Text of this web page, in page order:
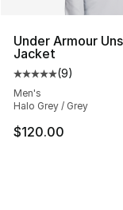
Under Armour
Jacket
Average
(9)
Men's
Halo Grey / Grey
$120.00